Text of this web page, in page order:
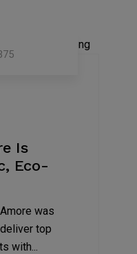
Is
Eco-
was
top
with...